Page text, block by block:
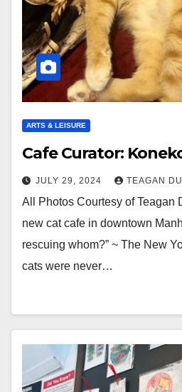
ARTS & LEISURE
Cafe Curator:
JULY 29, 2024 TEAGAN
All Photos Courtesy of Teagan
new cat cafe in downtown
rescuing whom?” ~ The New
cats were never…